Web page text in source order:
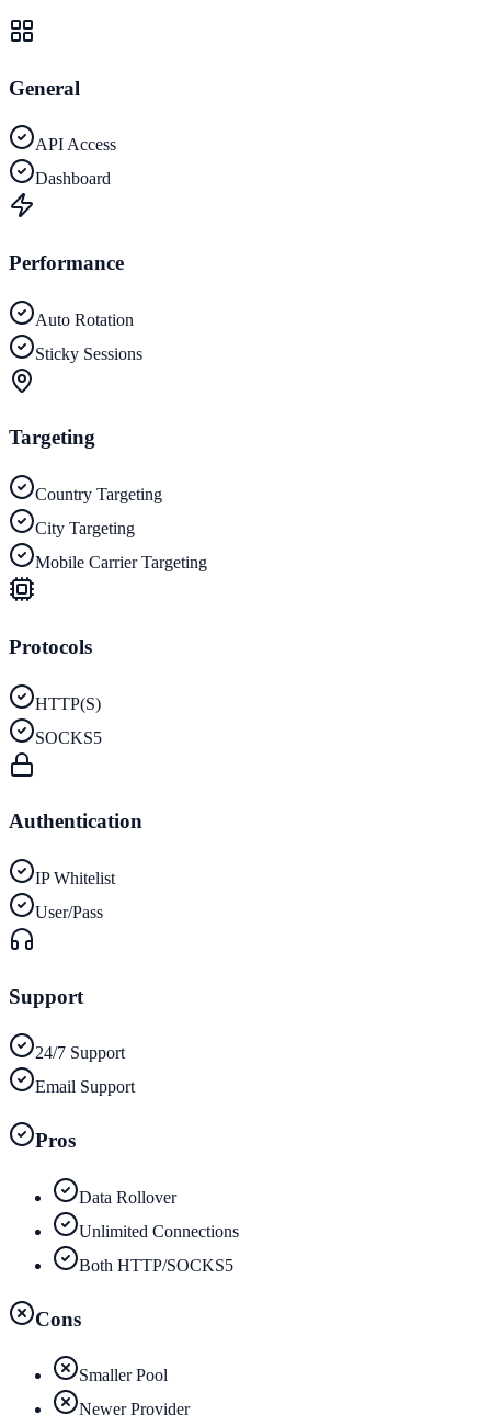
General
API Access
Dashboard
Performance
Auto Rotation
Sticky Sessions
Targeting
Country Targeting
City Targeting
Mobile Carrier Targeting
Protocols
HTTP(S)
SOCKS5
Authentication
IP Whitelist
User/Pass
Support
24/7 Support
Email Support
Pros
Data Rollover
Unlimited Connections
Both HTTP/SOCKS5
Cons
Smaller Pool
Newer Provider